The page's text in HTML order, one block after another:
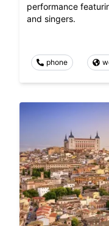
performance
and singers.
phone